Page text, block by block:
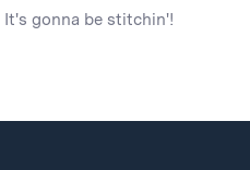
It's gonna be stitchin'!